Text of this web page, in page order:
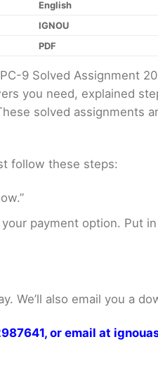
English
IGNOU
PDF
9 Solved Assignment
you need, explained
solved assignments
follow these steps:
payment option. Put
We’ll also email you a
or email at